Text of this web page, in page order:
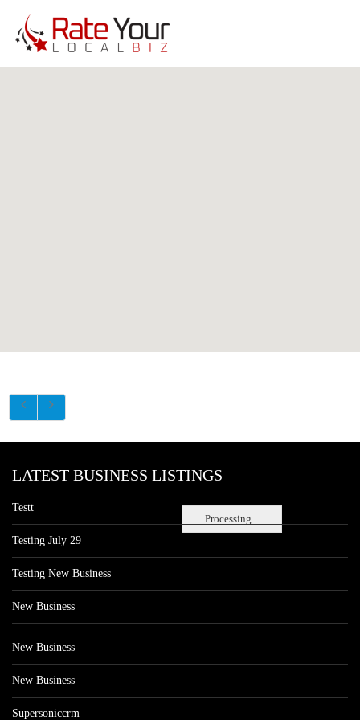
Processing...
LATEST BUSINESS LISTINGS
Testt
Testing July 29
Testing New Business
New Business
New Business
New Business
Supersoniccrm